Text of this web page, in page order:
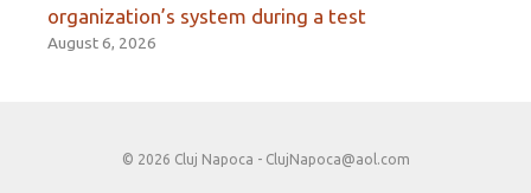
organization’s system during a test
August 6, 2026
© 2026 Cluj Napoca - ClujNapoca@aol.com